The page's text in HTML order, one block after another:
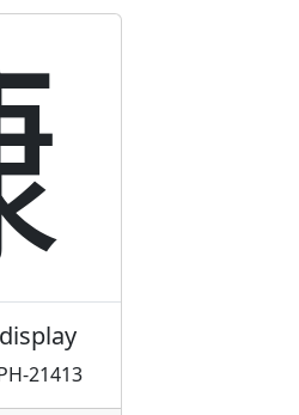
21413